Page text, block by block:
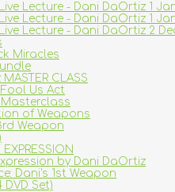
Lecture - Dani DaOrtiz 1
Lecture - Dani DaOrtiz 1
Lecture - Dani DaOrtiz 2
Miracles
CLASS
Us Act
of Weapons
Weapon
by Dani DaOrtiz
Dani's 1st Weapon
DVD Set)